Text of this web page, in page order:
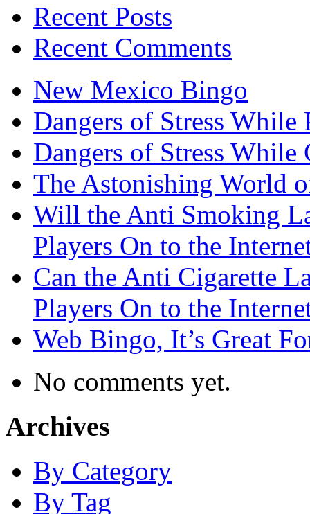
Recent Posts
Recent Comments
New Mexico Bingo
Dangers of Stress
Dangers of Stress
The Astonishing World
Will the Anti Smoking
Players On to the
Can the Anti Cigarette
Players On to the
Web Bingo, It’s Great
No comments yet.
Archives
By Category
By Tag